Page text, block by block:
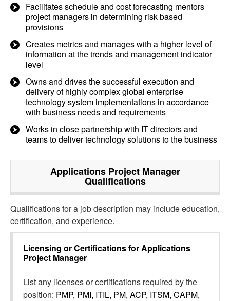
Facilitates schedule and cost forecasting mentors
project managers in determining risk based
provisions
Creates metrics and manages with a higher level of
information at the trends and management indicator
level
Owns and drives the successful execution and
delivery of highly complex global enterprise
technology system implementations in accordance
with business needs and requirements
Works in close partnership with IT directors and
teams to deliver technology solutions to the business
Applications Project Manager
Qualifications
Qualifications for a job description may include education,
certification, and experience.
Licensing or Certifications forApplications
Project Manager
List any licenses or certifications required by the
position: PMP, PMI, ITIL, PM, ACP, ITSM, CAPM,